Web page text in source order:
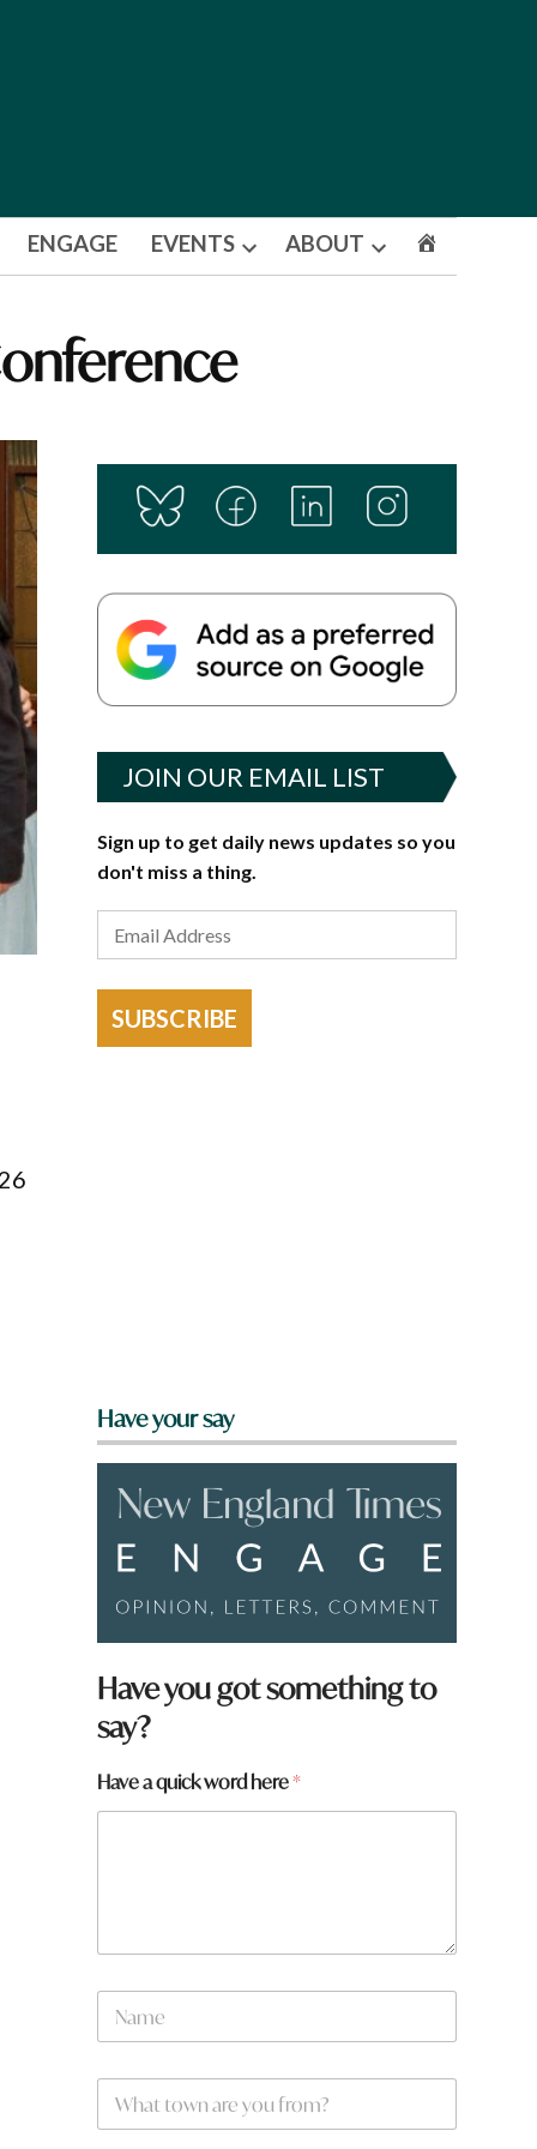
ENGAGE EVENTS
Open
ABOUT
Open
JOIN OUR EMAIL LIST
Sign up to get daily news updates so you
don't miss a thing.
SUBSCRIBE
Have your say
*
w
o
d
Have you got something to
say?
Have a quick word here*
N
m
W
a